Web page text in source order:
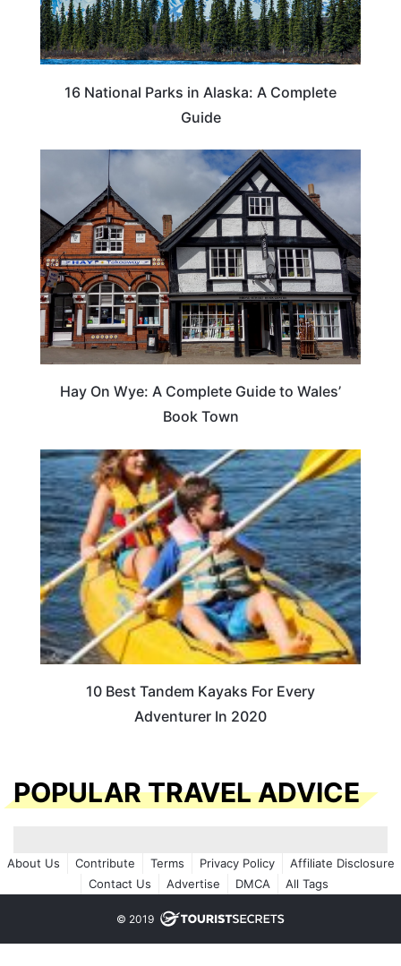
16 National Parks in Alaska: A Complete
Guide
Hay On Wye: A Complete Guide to Wales’
Book Town
10 Best Tandem Kayaks For Every
Adventurer In 2020
POPULAR TRAVEL ADVICE
About Us Contribute Terms Privacy Policy
Affiliate Disclosure
Contact Us
Advertise DMCA All Tags
© 2019